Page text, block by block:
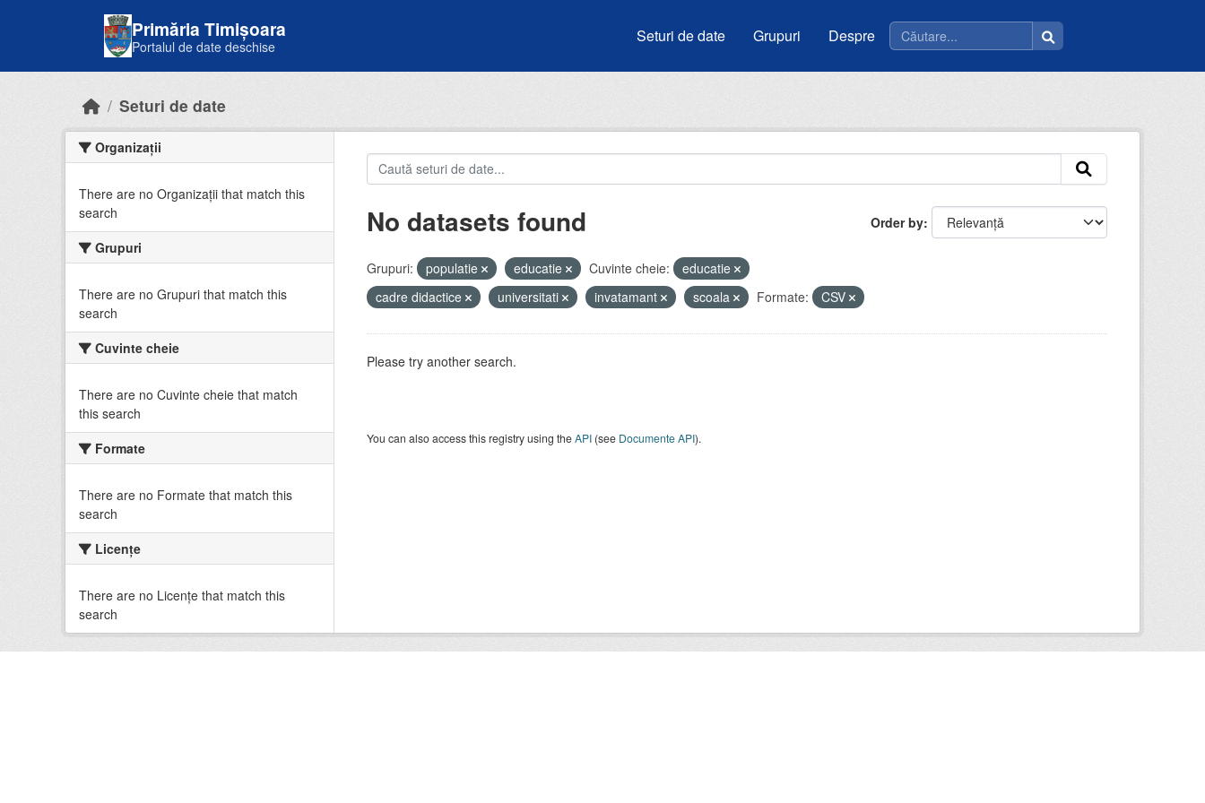
Primăria Timișoara
Portalul de date deschise
Seturi de date Grupuri Despre
Seturi de date
Organizații
There are no Organizații that match this
search
Grupuri
There are no Grupuri that match this
search
Cuvinte cheie
There are no Cuvinte cheie that match
this search
Formate
There are no Formate that match this
search
Licenţe
There are no Licenţe that match this
search
Order by
No datasets found
Grupuri: populatie educatie Cuvinte cheie:
educatie
cadre didactice
universitati invatamant scoala Formate: CSV
Please try another search.
You can also access this registry using theAPI(see Documente API).